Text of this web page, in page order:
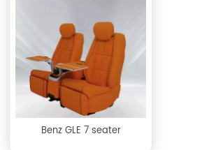
Benz GLE 7 seater